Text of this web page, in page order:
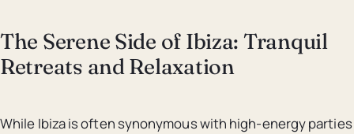
The Serene Side of Ibiza: Tranquil
Retreats and Relaxation
While Ibiza is often synonymous with high-energy parties